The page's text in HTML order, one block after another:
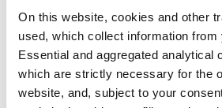
On this website, cookies and other
used, which collect information from
Essential and aggregated analytical
which are strictly necessary for the
website, and, subject to your